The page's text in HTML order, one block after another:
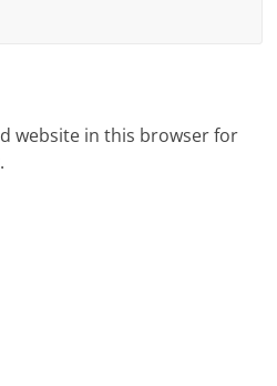
website in this browser for